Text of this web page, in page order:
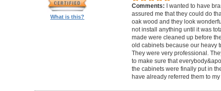
What is this?
Comments:
I wanted to have
assured me that they could do
oak wood and they look
not install anything until it was
made were cleaned up before
old cabinets because our heavy
They were very professional.
to make sure that
the cabinets were finally put in
have already referred them to